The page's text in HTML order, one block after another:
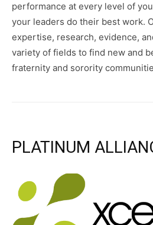
performance at every level of
your leaders do their best work.
expertise, research, evidence,
variety of fields to find new and
fraternity and sorority
PLATINUM